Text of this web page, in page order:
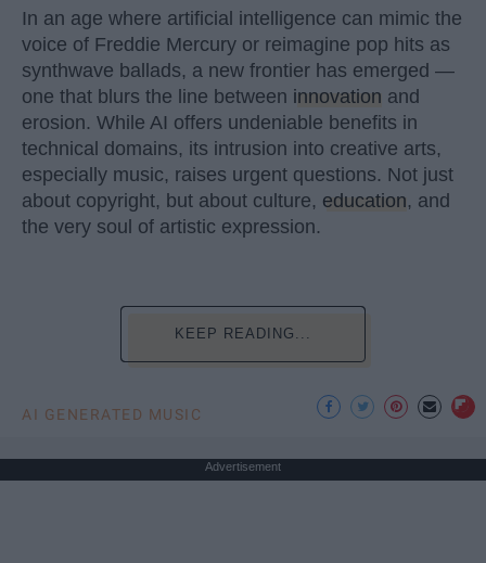
In an age where artificial intelligence can mimic the
voice of Freddie Mercury or reimagine pop hits as
synthwave ballads, a new frontier has emerged —
one that blurs the line between innovation and
erosion. While AI offers undeniable benefits in
technical domains, its intrusion into creative arts,
especially music, raises urgent questions. Not just
about copyright, but about culture, education, and
the very soul of artistic expression.
KEEP READING...
AI GENERATED MUSIC
Advertisement